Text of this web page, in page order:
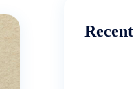
Recent